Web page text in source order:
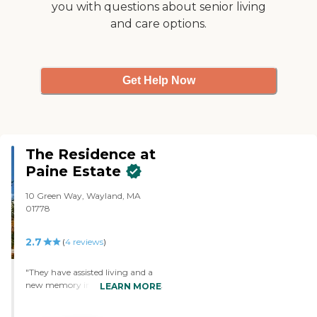
you with questions about senior living
and care options.
Get Help Now
The Residence at
Paine Estate
10 Green Way, Wayland, MA
01778
2.7 (4 reviews)
"They have assisted living and a
new memory impairment unit. I
LEARN MORE